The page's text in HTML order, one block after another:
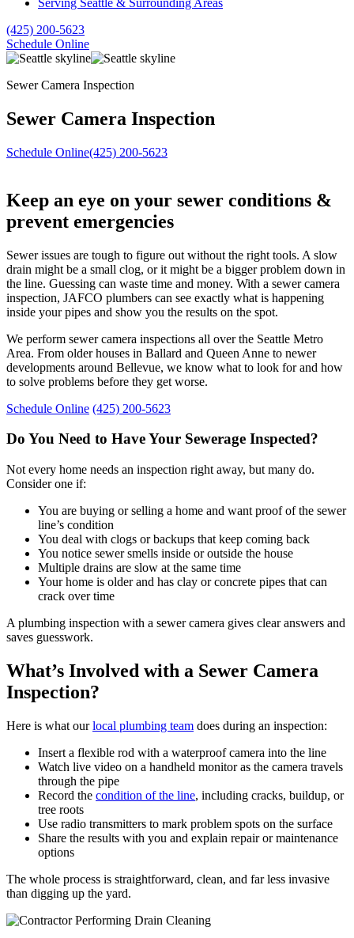
Serving Seattle & Surrounding Areas
(425) 200-5623
Schedule Online
Sewer Camera Inspection
Sewer Camera Inspection
Schedule Online(425) 200-5623
Keep an eye on your sewer conditions &
prevent emergencies
Sewer issues are tough to figure out without the right tools. A slow
drain might be a small clog, or it might be a bigger problem down in
the line. Guessing can waste time and money. With a sewer camera
inspection, JAFCO plumbers can see exactly what is happening
inside your pipes and show you the results on the spot.
We perform sewer camera inspections all over the Seattle Metro
Area. From older houses in Ballard and Queen Anne to newer
developments around Bellevue, we know what to look for and how
to solve problems before they get worse.
Schedule Online (425) 200-5623
Do You Need to Have Your Sewerage Inspected?
Not every home needs an inspection right away, but many do.
Consider one if:
You are buying or selling a home and want proof of the sewer
line’s condition
You deal with clogs or backups that keep coming back
You notice sewer smells inside or outside the house
Multiple drains are slow at the same time
Your home is older and has clay or concrete pipes that can
crack over time
A plumbing inspection with a sewer camera gives clear answers and
saves guesswork.
What’s Involved with a Sewer Camera
Inspection?
Here is what ourlocal plumbing team does during an inspection:
Insert a flexible rod with a waterproof camera into the line
Watch live video on a handheld monitor as the camera travels
through the pipe
Record the condition of the line, including cracks, buildup, or
tree roots
Use radio transmitters to mark problem spots on the surface
Share the results with you and explain repair or maintenance
options
The whole process is straightforward, clean, and far less invasive
than digging up the yard.